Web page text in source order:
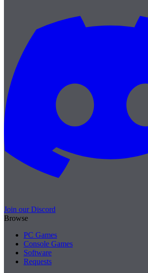
Join our Discord
Browse
PC Games
Console Games
Software
Requests